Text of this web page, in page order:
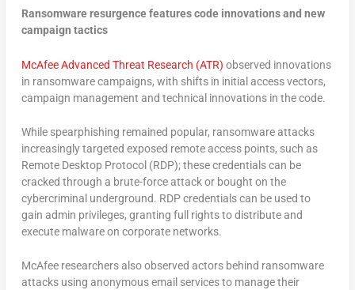
Ransomware resurgence features code innovations and new
campaign tactics
McAfee Advanced Threat Research (ATR) observed innovations
in ransomware campaigns, with shifts in initial access vectors,
campaign management and technical innovations in the code.
While spearphishing remained popular, ransomware attacks
increasingly targeted exposed remote access points, such as
Remote Desktop Protocol (RDP); these credentials can be
cracked through a brute-force attack or bought on the
cybercriminal underground. RDP credentials can be used to
gain admin privileges, granting full rights to distribute and
execute malware on corporate networks.
McAfee researchers also observed actors behind ransomware
attacks using anonymous email services to manage their